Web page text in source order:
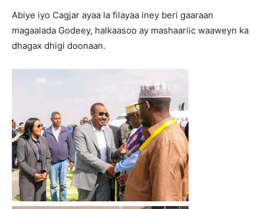
Abiye iyo Cagjar ayaa la filayaa iney beri gaaraan
magaalada Godeey, halkaasoo ay mashaariic waaweyn ka
dhagax dhigi doonaan.